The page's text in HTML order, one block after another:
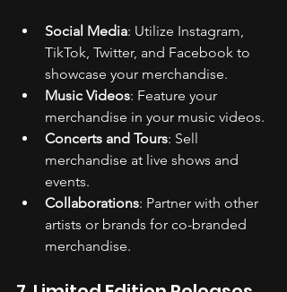
Social Media: Utilize Instagram,
TikTok, Twitter, and Facebook to
showcase your merchandise.
Music Videos: Feature your
merchandise in your music videos.
Concerts and Tours: Sell
merchandise at live shows and
events.
Collaborations: Partner with other
artists or brands for co-branded
merchandise.